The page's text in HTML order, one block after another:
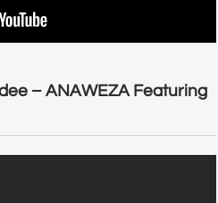
– ANAWEZA Featuring